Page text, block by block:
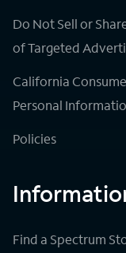
Do Not Sell or
of Targeted
California
Personal
Policies
Find a Spectrum